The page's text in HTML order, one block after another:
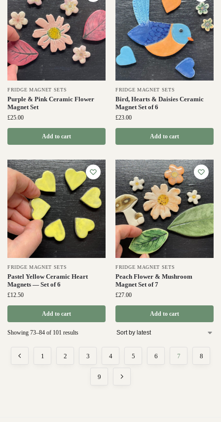
FRIDGE MAGNET SETS
Purple & Pink Ceramic Flower
Magnet Set
£25.00
Add to cart
FRIDGE MAGNET SETS
Bird, Hearts & Daisies Ceramic
Magnet Set of 6
£23.00
Add to cart
FRIDGE MAGNET SETS
Pastel Yellow Ceramic Heart
Magnets — Set of 6
£12.50
Add to cart
FRIDGE MAGNET SETS
Peach Flower & Mushroom
Magnet Set of 7
£27.00
Add to cart
Showing 73–84 of 101 results
1 2 3 4 5 6 7 8
9